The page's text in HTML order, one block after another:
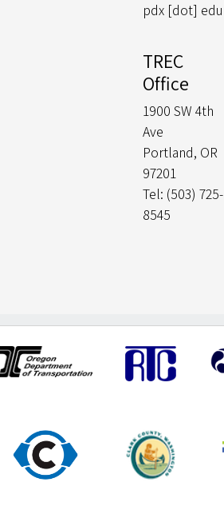
pdx [dot] edu
TREC
Office
1900 SW 4th
Ave
Portland, OR
97201
Tel: (503) 725-
8545